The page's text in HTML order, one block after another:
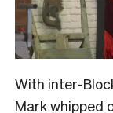
With inter-
Mark whipped